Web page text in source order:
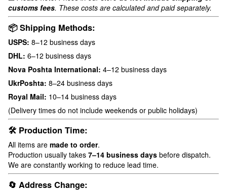
customs fees. These costs are calculated and paid separately.
📦 Shipping Methods:
USPS: 8–12 business days
DHL: 6–12 business days
Nova Poshta International: 4–12 business days
UkrPoshta: 8–24 business days
Royal Mail: 10–14 business days
(Delivery times do not include weekends or public holidays)
🛠 Production Time:
All items are made to order.
Production usually takes 7–14 business days before dispatch.
We are constantly working to reduce lead time.
🔄 Address Change: